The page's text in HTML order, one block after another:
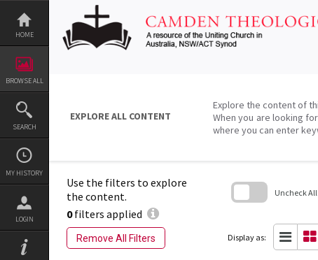
Skip
content
HOME
BROWSE ALL
SEARCH
MY HISTORY
LOGIN
EXPLORE ALL CONTENT
Explore the content of
When you are looking
where you can enter
Use the filters to explore
the content.
0filters applied
Remove All Filters
Uncheck
Display as:
search